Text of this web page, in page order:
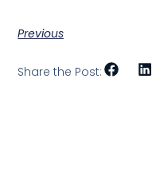
Previous
Share the Post: